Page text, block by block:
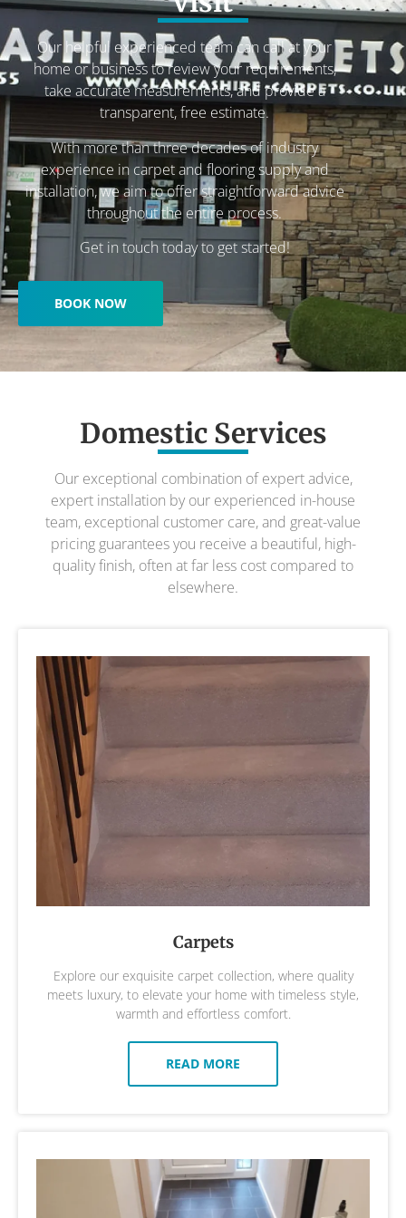
Our helpful experienced team can call at your
home or business to review your requirements,
take accurate measurements, and provide a
transparent, free estimate.
With more than three decades of industry
experience in carpet and flooring supply and
installation, we aim to offer straightforward advice
throughout the entire process.
Get in touch today to get started!
BOOK NOW
Domestic Services
Our exceptional combination of expert advice,
expert installation by our experienced in-house
team, exceptional customer care, and great-value
pricing guarantees you receive a beautiful, high-
quality finish, often at far less cost compared to
elsewhere.
Carpets
Explore our exquisite carpet collection, where quality
meets luxury, to elevate your home with timeless style,
warmth and effortless comfort.
READ MORE